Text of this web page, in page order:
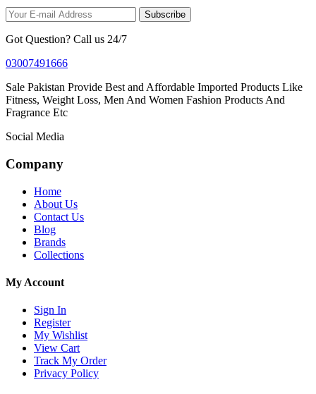
Subscribe
Got Question? Call us 24/7
03007491666
Sale Pakistan Provide Best and Affordable Imported Products Like
Fitness, Weight Loss, Men And Women Fashion Products And
Fragrance Etc
Social Media
Company
Home
About Us
Contact Us
Blog
Brands
Collections
My Account
Sign In
Register
My Wishlist
View Cart
Track My Order
Privacy Policy